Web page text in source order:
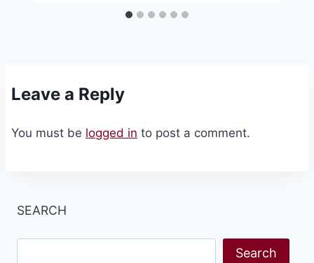
Leave a Reply
You must be logged in to post a comment.
SEARCH
Search